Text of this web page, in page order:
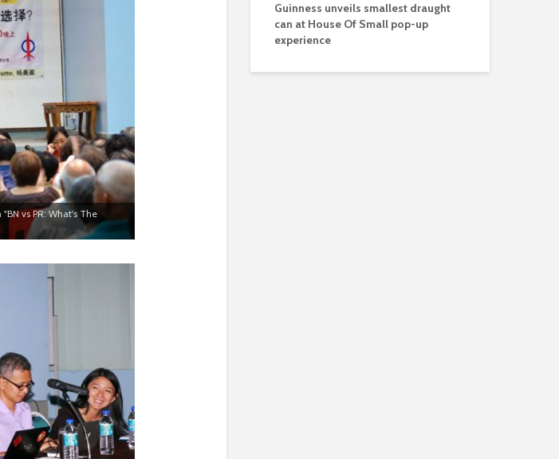
vs PR: What's The
Guinness unveils smallest draught
can at House Of Small pop-up
experience